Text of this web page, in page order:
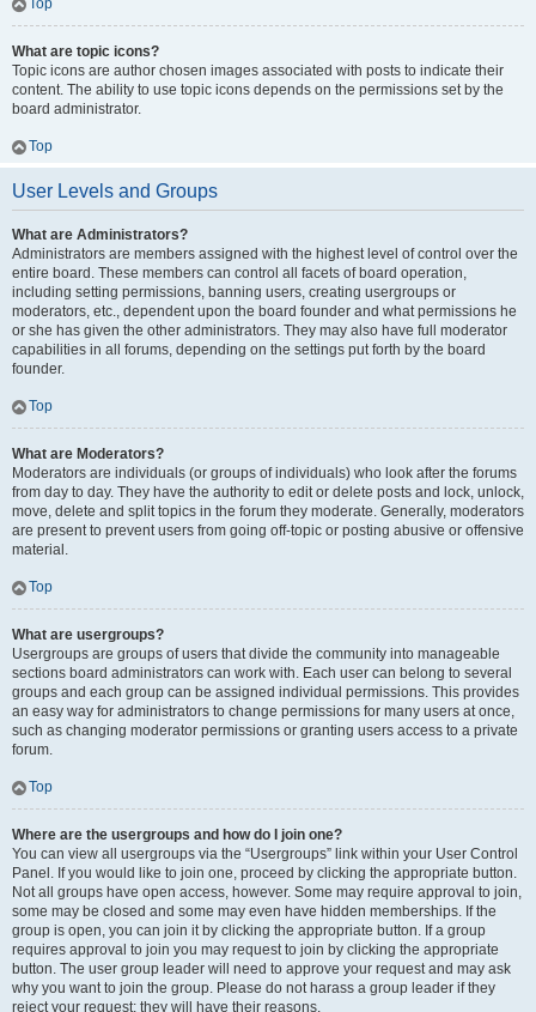
Top
What are topic icons?
Topic icons are author chosen images associated with posts to indicate their
content. The ability to use topic icons depends on the permissions set by the
board administrator.
Top
User Levels and Groups
What are Administrators?
Administrators are members assigned with the highest level of control over the
entire board. These members can control all facets of board operation,
including setting permissions, banning users, creating usergroups or
moderators, etc., dependent upon the board founder and what permissions he
or she has given the other administrators. They may also have full moderator
capabilities in all forums, depending on the settings put forth by the board
founder.
Top
What are Moderators?
Moderators are individuals (or groups of individuals) who look after the forums
from day to day. They have the authority to edit or delete posts and lock, unlock,
move, delete and split topics in the forum they moderate. Generally, moderators
are present to prevent users from going off-topic or posting abusive or offensive
material.
Top
What are usergroups?
Usergroups are groups of users that divide the community into manageable
sections board administrators can work with. Each user can belong to several
groups and each group can be assigned individual permissions. This provides
an easy way for administrators to change permissions for many users at once,
such as changing moderator permissions or granting users access to a private
forum.
Top
Where are the usergroups and how do I join one?
You can view all usergroups via the “Usergroups” link within your User Control
Panel. If you would like to join one, proceed by clicking the appropriate button.
Not all groups have open access, however. Some may require approval to join,
some may be closed and some may even have hidden memberships. If the
group is open, you can join it by clicking the appropriate button. If a group
requires approval to join you may request to join by clicking the appropriate
button. The user group leader will need to approve your request and may ask
why you want to join the group. Please do not harass a group leader if they
reject your request; they will have their reasons.